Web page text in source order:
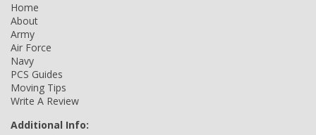
Home
About
Army
Air Force
Navy
PCS Guides
Moving Tips
Write A Review
Additional Info: